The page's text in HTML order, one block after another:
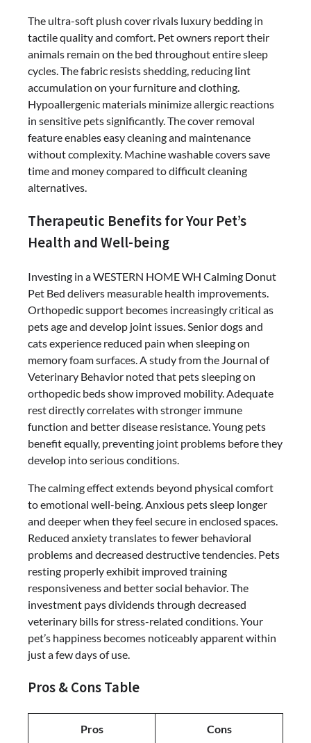
The ultra-soft plush cover rivals luxury bedding in
tactile quality and comfort. Pet owners report their
animals remain on the bed throughout entire sleep
cycles. The fabric resists shedding, reducing lint
accumulation on your furniture and clothing.
Hypoallergenic materials minimize allergic reactions
in sensitive pets significantly. The cover removal
feature enables easy cleaning and maintenance
without complexity. Machine washable covers save
time and money compared to difficult cleaning
alternatives.
Therapeutic Benefits for Your Pet’s
Health and Well-being
Investing in a WESTERN HOME WH Calming Donut
Pet Bed delivers measurable health improvements.
Orthopedic support becomes increasingly critical as
pets age and develop joint issues. Senior dogs and
cats experience reduced pain when sleeping on
memory foam surfaces. A study from the Journal of
Veterinary Behavior noted that pets sleeping on
orthopedic beds show improved mobility. Adequate
rest directly correlates with stronger immune
function and better disease resistance. Young pets
benefit equally, preventing joint problems before they
develop into serious conditions.
The calming effect extends beyond physical comfort
to emotional well-being. Anxious pets sleep longer
and deeper when they feel secure in enclosed spaces.
Reduced anxiety translates to fewer behavioral
problems and decreased destructive tendencies. Pets
resting properly exhibit improved training
responsiveness and better social behavior. The
investment pays dividends through decreased
veterinary bills for stress-related conditions. Your
pet’s happiness becomes noticeably apparent within
just a few days of use.
Pros & Cons Table
Pros Cons